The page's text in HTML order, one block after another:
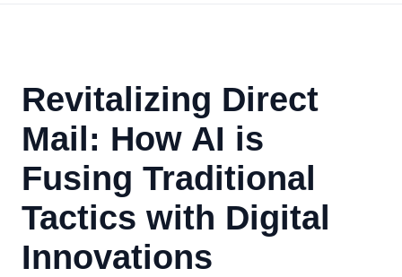
Revitalizing Direct
Mail: How AI is
Fusing Traditional
Tactics with Digital
Innovations